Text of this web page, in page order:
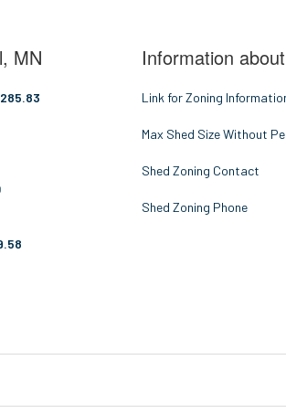
MN Information
Link for Zoning
Max Shed Size Without
Shed Zoning Contact
Shed Zoning Phone